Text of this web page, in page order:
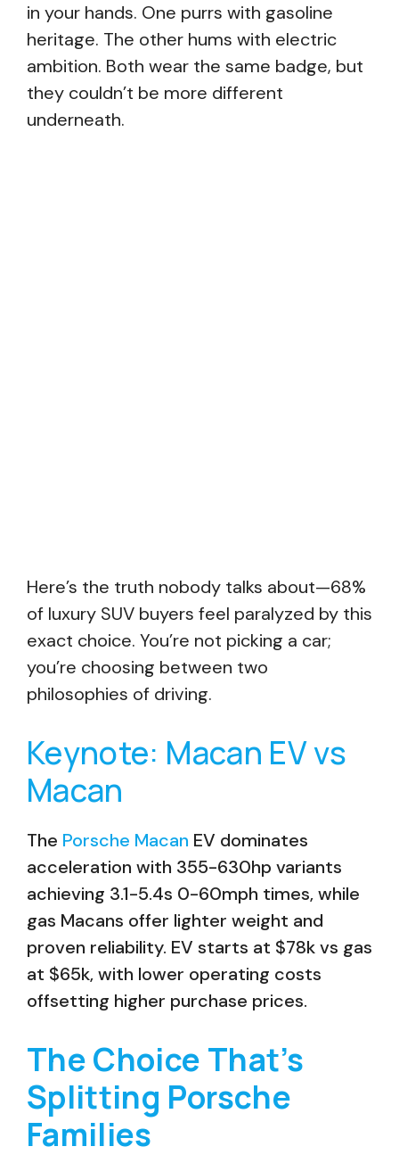
in your hands. One purrs with gasoline
heritage. The other hums with electric
ambition. Both wear the same badge, but
they couldn’t be more different
underneath.
Here’s the truth nobody talks about—68%
of luxury SUV buyers feel paralyzed by this
exact choice. You’re not picking a car;
you’re choosing between two
philosophies of driving.
Keynote: Macan EV vs
Macan
The Porsche Macan EV dominates
acceleration with 355-630hp variants
achieving 3.1-5.4s 0-60mph times, while
gas Macans offer lighter weight and
proven reliability. EV starts at $78k vs gas
at $65k, with lower operating costs
offsetting higher purchase prices.
The Choice That’s
Splitting Porsche
Families